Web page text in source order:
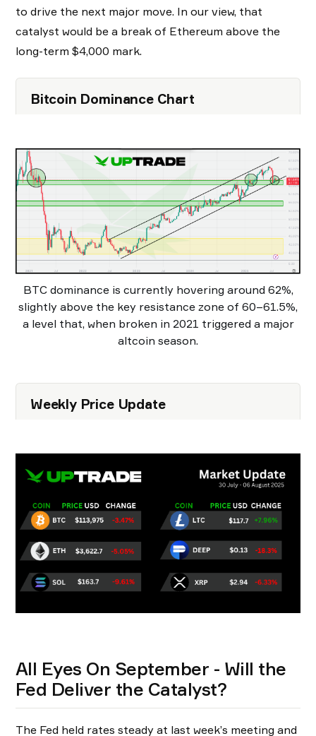
to drive the next major move. In our view, that
catalyst would be a break of Ethereum above the
long-term $4,000 mark.
Bitcoin Dominance Chart
BTC dominance is currently hovering around 62%,
slightly above the key resistance zone of 60–61.5%,
a level that, when broken in 2021 triggered a major
altcoin season.
Weekly Price Update
All Eyes On September - Will the
Fed Deliver the Catalyst?
The Fed held rates steady at last week’s meeting and